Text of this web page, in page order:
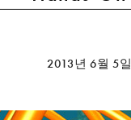
2013년 6월 5일